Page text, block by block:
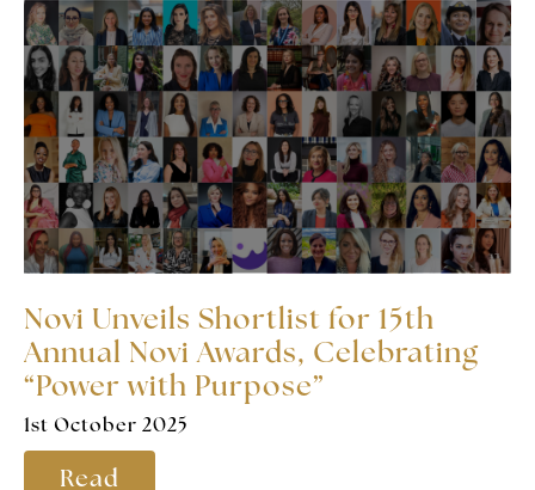
Novi Unveils Shortlist for 15th
Annual Novi Awards, Celebrating
“Power with Purpose”
1st October 2025
Read